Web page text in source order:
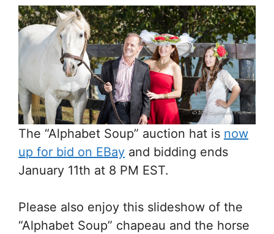
The “Alphabet Soup” auction hat is now
up for bid on EBay and bidding ends
January 11th at 8 PM EST.
Please also enjoy this slideshow of the
“Alphabet Soup” chapeau and the horse